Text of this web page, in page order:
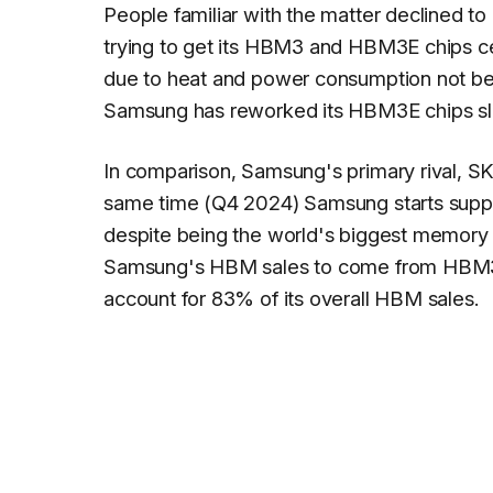
People familiar with the matter declined
trying to get its HBM3 and HBM3E chips
due to heat and power consumption not
Samsung has reworked its HBM3E chips
In comparison, Samsung's primary rival,
same time (Q4 2024) Samsung starts
despite being the world's biggest
Samsung's HBM sales to come from
account for 83% of its overall HBM sales.